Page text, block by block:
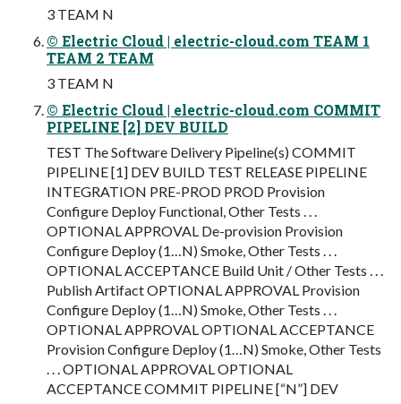
3 TEAM N
© Electric Cloud | electric-cloud.com TEAM 1
TEAM 2 TEAM
3 TEAM N
© Electric Cloud | electric-cloud.com COMMIT
PIPELINE [2] DEV BUILD
TEST The Software Delivery Pipeline(s) COMMIT
PIPELINE [1] DEV BUILD TEST RELEASE PIPELINE
INTEGRATION PRE-PROD PROD Provision
Configure Deploy Functional, Other Tests . . .
OPTIONAL APPROVAL De-provision Provision
Configure Deploy (1…N) Smoke, Other Tests . . .
OPTIONAL ACCEPTANCE Build Unit / Other Tests . . .
Publish Artifact OPTIONAL APPROVAL Provision
Configure Deploy (1…N) Smoke, Other Tests . . .
OPTIONAL APPROVAL OPTIONAL ACCEPTANCE
Provision Configure Deploy (1…N) Smoke, Other Tests
. . . OPTIONAL APPROVAL OPTIONAL
ACCEPTANCE COMMIT PIPELINE [“N”] DEV